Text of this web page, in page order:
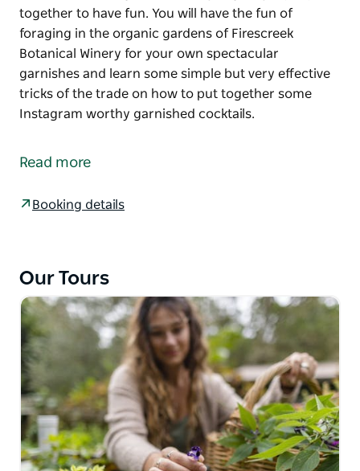
together to have fun. You will have the fun of
foraging in the organic gardens of Firescreek
Botanical Winery for your own spectacular
garnishes and learn some simple but very effective
tricks of the trade on how to put together some
Instagram worthy garnished cocktails.
friends together to create cocktails and sharing
foraging in the organic gardens of Firescreek
tricks of the trade on how to put together some
Instagram worthy garnished cocktails.
Read more
Booking details
Our Tours